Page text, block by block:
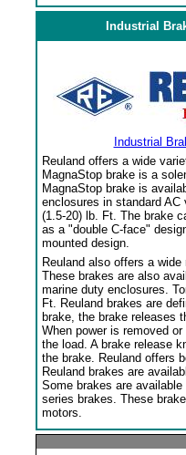
Industrial
Industrial
Reuland offers a wide
MagnaStop brake is a
MagnaStop brake is
enclosures in standard AC
(1.5-20) lb. Ft. The brake
as a "double C-face"
mounted design.
Reuland also offers a
These brakes are also
marine duty enclosures.
Ft. Reuland brakes are
brake, the brake releases
When power is removed
the load. A brake release
the brake. Reuland offers
Reuland brakes are
Some brakes are
series brakes. These
motors.